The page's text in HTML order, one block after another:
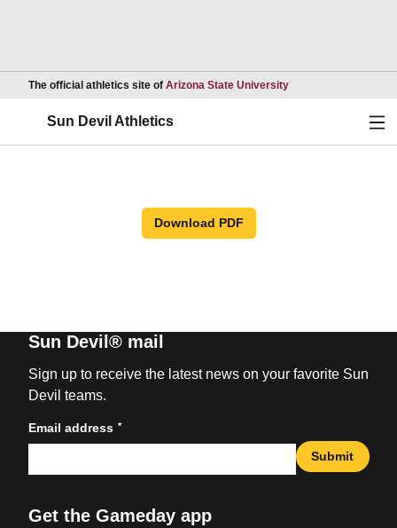
The official athletics site of Arizona State UniversityOpens in a new
Sun Devil Athletics
Download PDF
Sun Devil® mail
Sign up to receive the latest news on your favorite Sun
Devil teams.
Email address *
Submit
Get the Gameday app